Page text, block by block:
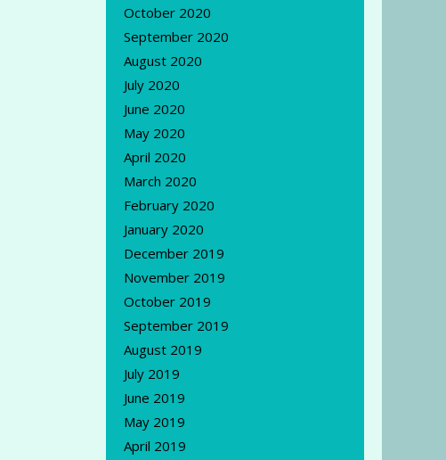
October 2020
September 2020
August 2020
July 2020
June 2020
May 2020
April 2020
March 2020
February 2020
January 2020
December 2019
November 2019
October 2019
September 2019
August 2019
July 2019
June 2019
May 2019
April 2019